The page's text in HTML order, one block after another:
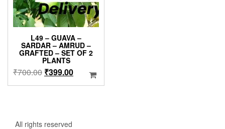
L49 – GUAVA –
SARDAR – AMRUD –
GRAFTED – SET OF 2
PLANTS
₹700.00 Original
price
₹399.00Current
price
All rights reserved